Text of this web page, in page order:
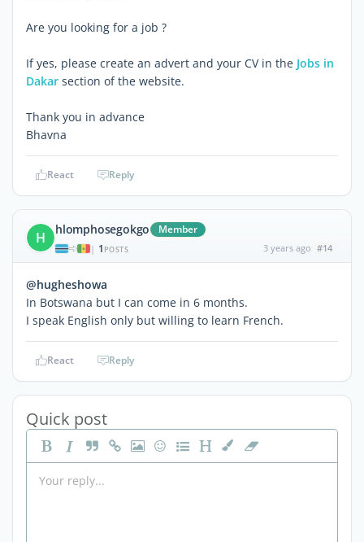
Are you looking for a job ?
If yes, please create an advert and your CV in the Jobs in
Dakar section of the website.
Thank you in advance
Bhavna
React Reply
H hlomphosegokgo Member
| 1 POSTS 3 years ago #14
@hugheshowa
In Botswana but I can come in 6 months.
I speak English only but willing to learn French.
React Reply
Quick post